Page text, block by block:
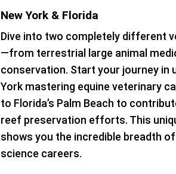
New York & Florida
Dive into two completely different
—from terrestrial large animal
conservation. Start your journey in
York mastering equine veterinary
to Florida’s Palm Beach to
reef preservation efforts. This
shows you the incredible breadth
science careers.